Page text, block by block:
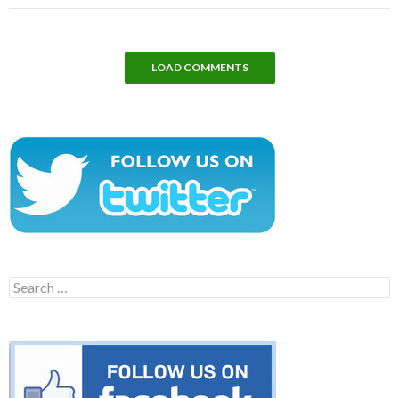
LOAD COMMENTS
Search
for: